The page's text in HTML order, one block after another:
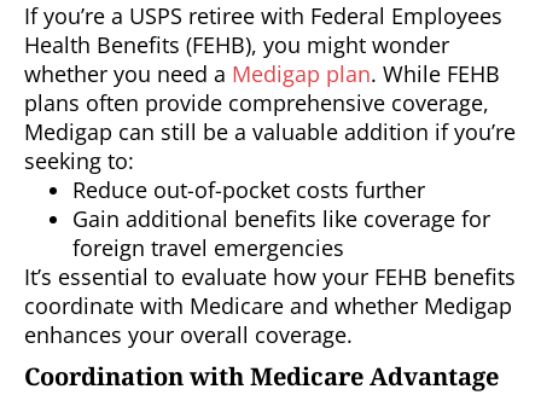
If you’re a USPS retiree with Federal Employees
Health Benefits (FEHB), you might wonder
whether you need a Medigap plan. While FEHB
plans often provide comprehensive coverage,
Medigap can still be a valuable addition if you’re
seeking to:
Reduce out-of-pocket costs further
Gain additional benefits like coverage for
foreign travel emergencies
It’s essential to evaluate how your FEHB benefits
coordinate with Medicare and whether Medigap
enhances your overall coverage.
Coordination with Medicare Advantage